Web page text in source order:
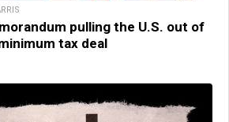
pulling the U.S. out of
tax deal